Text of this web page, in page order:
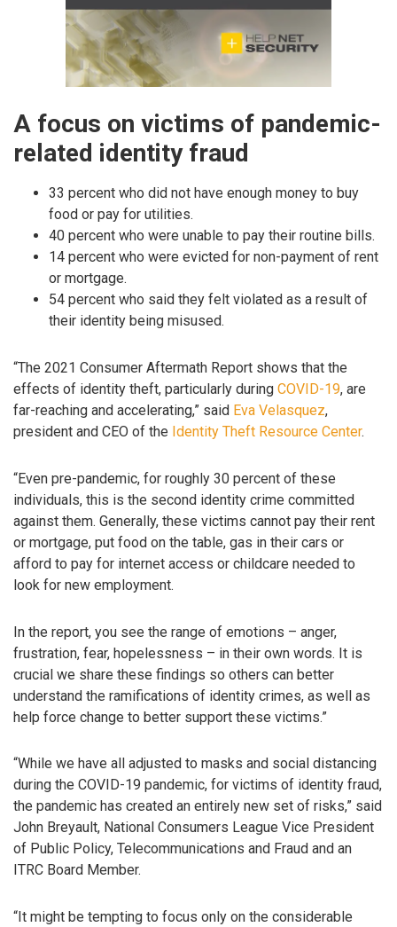
A focus on victims of pandemic-
related identity fraud
33 percent who did not have enough money to buy
food or pay for utilities.
40 percent who were unable to pay their routine bills.
14 percent who were evicted for non-payment of rent
or mortgage.
54 percent who said they felt violated as a result of
their identity being misused.
“The 2021 Consumer Aftermath Report shows that the
effects of identity theft, particularly during COVID-19, are
far-reaching and accelerating,” said Eva Velasquez,
president and CEO of the Identity Theft Resource Center.
“Even pre-pandemic, for roughly 30 percent of these
individuals, this is the second identity crime committed
against them. Generally, these victims cannot pay their rent
or mortgage, put food on the table, gas in their cars or
afford to pay for internet access or childcare needed to
look for new employment.
In the report, you see the range of emotions – anger,
frustration, fear, hopelessness – in their own words. It is
crucial we share these findings so others can better
understand the ramifications of identity crimes, as well as
help force change to better support these victims.”
“While we have all adjusted to masks and social distancing
during the COVID-19 pandemic, for victims of identity fraud,
the pandemic has created an entirely new set of risks,” said
John Breyault, National Consumers League Vice President
of Public Policy, Telecommunications and Fraud and an
ITRC Board Member.
“It might be tempting to focus only on the considerable